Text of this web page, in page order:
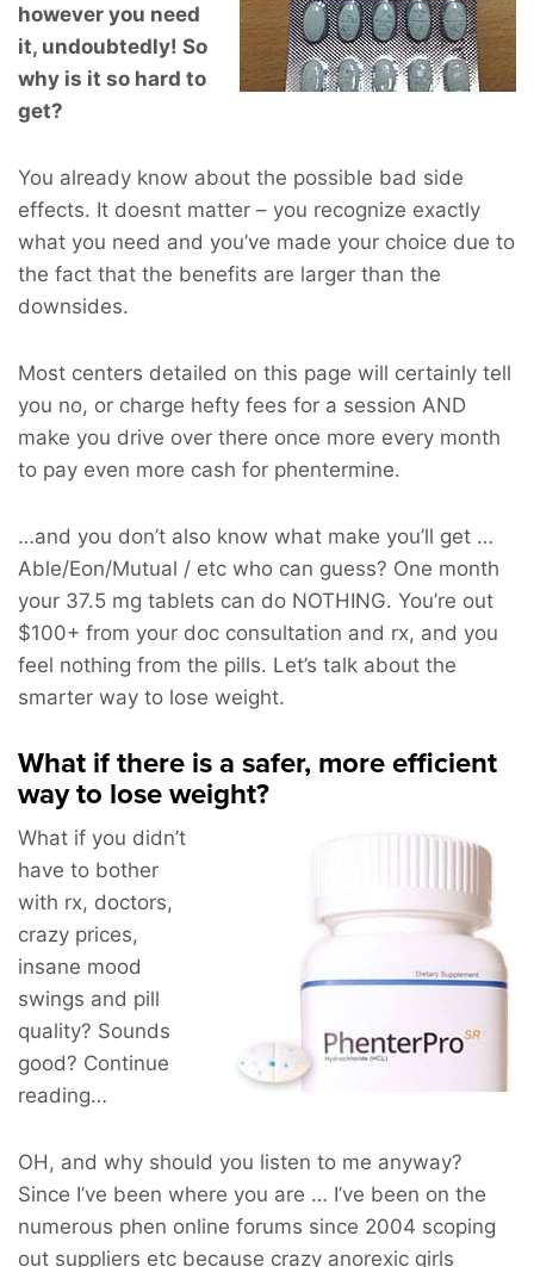
however you need
it, undoubtedly! So
why is it so hard to
get?
You already know about the possible bad side
effects. It doesnt matter – you recognize exactly
what you need and you’ve made your choice due to
the fact that the benefits are larger than the
downsides.
Most centers detailed on this page will certainly tell
you no, or charge hefty fees for a session AND
make you drive over there once more every month
to pay even more cash for phentermine.
…and you don’t also know what make you’ll get …
Able/Eon/Mutual / etc who can guess? One month
your 37.5 mg tablets can do NOTHING. You’re out
$100+ from your doc consultation and rx, and you
feel nothing from the pills. Let’s talk about the
smarter way to lose weight.
What if there is a safer, more efficient
way to lose weight?
What if you didn’t
have to bother
with rx, doctors,
crazy prices,
insane mood
swings and pill
quality? Sounds
good? Continue
reading…
OH, and why should you listen to me anyway?
Since I’ve been where you are … I’ve been on the
numerous phen online forums since 2004 scoping
out suppliers etc because crazy anorexic girls